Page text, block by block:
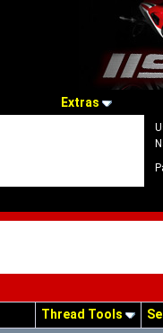
Extras
Thread Tools